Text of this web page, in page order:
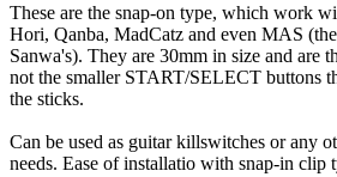
These are the snap-on type, which work
Hori, Qanba, MadCatz and even MAS (the
Sanwa's). They are 30mm in size and are
not the smaller START/SELECT buttons
the sticks.
Can be used as guitar killswitches or any
needs. Ease of installatio with snap-in clip